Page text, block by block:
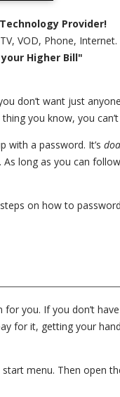
Provider!
VOD, Phone, Internet.
Higher Bill"
don’t want just
you know, you
with a password. It’s
long as you can
on how to
you. If you don’t
for it, getting your
menu. Then open